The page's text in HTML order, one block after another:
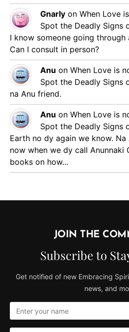
Gnarly on When Love
Spot the Deadly Signs
I know someone going through
Can I consult in person?
Anu on When Love is
Spot the Deadly Signs
na Anu friend.
Anu on When Love is
Spot the Deadly Signs
Earth no dy again we know.
now when we dy call Anunnaki
books on how...
JOIN THE
Subscribe to
Get notified of new Embracing
news, and